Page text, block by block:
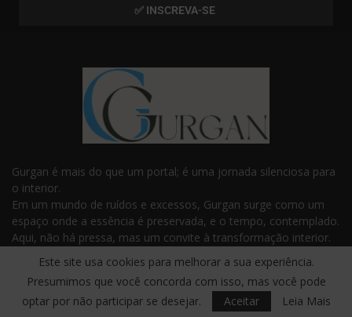
Gurgan é mais do que um portal; é uma jornada silenciosa para
o interior.
Em um mundo de ruídos e excessos, Gurgan surge como um
espaço onde a essência é preservada, e o tempo, contemplado.
Aqui, não há pressa, mas um convite à transformação interior.
Com frases e reflexões que tocam o invisível, Gurgan é o
guardião da sabedoria e da profundidade que habitam dentro
de você.
Este site usa cookies para melhorar a sua experiência.
Presumimos que você concorda com isso, mas você pode
optar por não participar se desejar.
Aceitar Leia Mais